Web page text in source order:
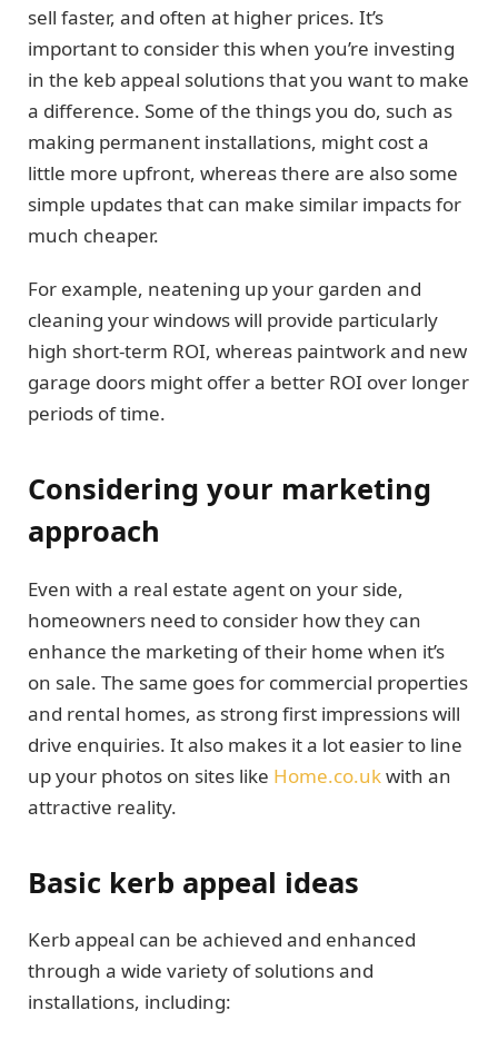
sell faster, and often at higher prices. It’s
important to consider this when you’re investing
in the keb appeal solutions that you want to make
a difference. Some of the things you do, such as
making permanent installations, might cost a
little more upfront, whereas there are also some
simple updates that can make similar impacts for
much cheaper.
For example, neatening up your garden and
cleaning your windows will provide particularly
high short-term ROI, whereas paintwork and new
garage doors might offer a better ROI over longer
periods of time.
Considering your marketing
approach
Even with a real estate agent on your side,
homeowners need to consider how they can
enhance the marketing of their home when it’s
on sale. The same goes for commercial properties
and rental homes, as strong first impressions will
drive enquiries. It also makes it a lot easier to line
up your photos on sites like Home.co.ukwith an
attractive reality.
Basic kerb appeal ideas
Kerb appeal can be achieved and enhanced
through a wide variety of solutions and
installations, including: